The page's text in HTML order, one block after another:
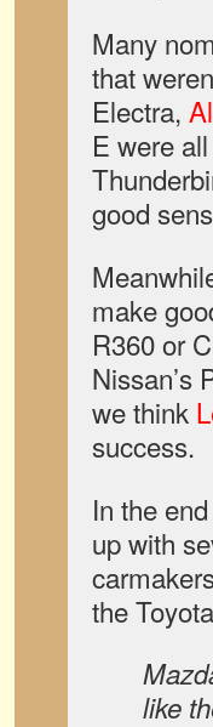
Many
that
Electra,
E were
good
make
R360 or
Nissan’s
we think
success.
In the
up with
the
like